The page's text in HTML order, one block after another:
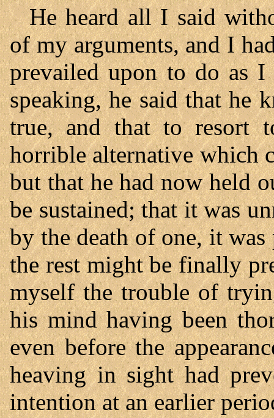
He heard all I said
of my arguments, and I
prevailed upon to do as I
speaking, he said that he
true, and that to resort
horrible alternative which
but that he had now held
be sustained; that it was
by the death of one, it
the rest might be finally
myself the trouble of
his mind having been
even before the
heaving in sight had
intention at an earlier